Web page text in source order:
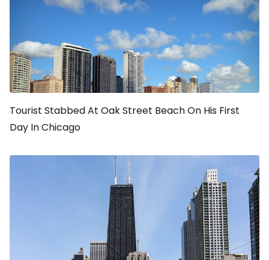
Tourist Stabbed At Oak Street Beach On His First
Day In Chicago